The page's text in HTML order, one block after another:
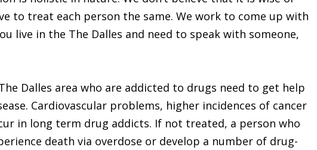
to treat each person the same. We work to come up with
live in the The Dalles and need to speak with someone,
Dalles area who are addicted to drugs need to get help
Cardiovascular problems, higher incidences of cancer
in long term drug addicts. If not treated, a person who
death via overdose or develop a number of drug-